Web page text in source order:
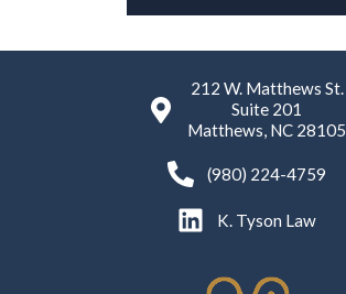
212 W. Matthews St.
Suite 201
Matthews, NC 28105
(980) 224-4759
K. Tyson Law